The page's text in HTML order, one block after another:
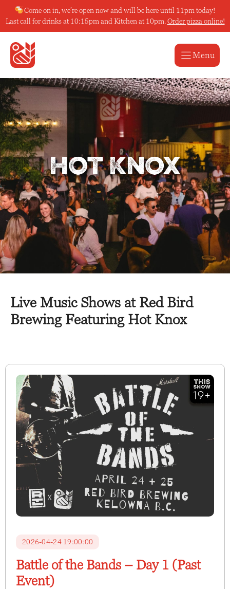
to
content
Come on in, we’re open now and will be here until 11pm today!
Last call for drinks at 10:15pm and Kitchen at 10pm. Order pizza online!
Menu
Hot Knox
Live Music Shows at Red Bird
Brewing Featuring Hot Knox
2026-04-24 19:00:00
Battle of the Bands – Day 1 (Past
Event)